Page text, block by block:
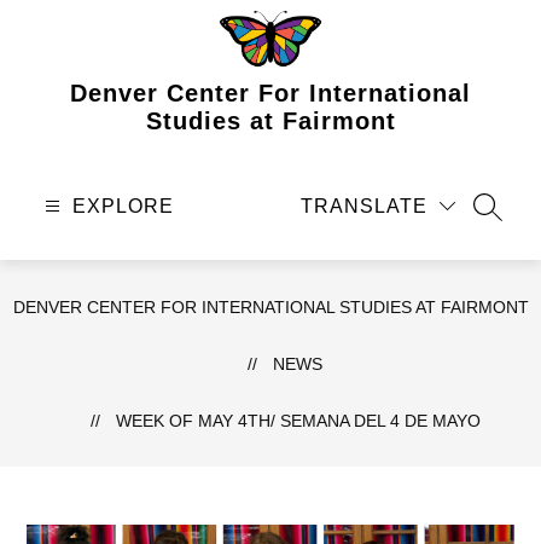
Denver Center For International
Studies at Fairmont
EXPLORE TRANSLATE
DENVER CENTER FOR INTERNATIONAL STUDIES AT FAIRMONT
NEWS
WEEK OF MAY 4TH/ SEMANA DEL 4 DE MAYO